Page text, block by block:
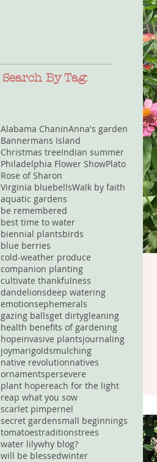
Search By Tag:
Alabama ChaninAnna's garden
Bannermans Island
Christmas treeIndian summer
Philadelphia Flower ShowPlato
Rose of Sharon
Virginia bluebellsWalk by faith
aquatic gardens
be remembered
best time to water
biennial plantsbirds
blue berries
cold-weather produce
companion planting
cultivate thankfulness
dandelionsdeep watering
emotionsephemerals
gazing ballsget dirtygleaning
health benefits of gardening
hopeinvasive plantsjournaling
joymarigoldsmulching
native revolutionnatives
ornamentspersevere
plant hopereach for the light
reap what you sow
scarlet pimpernel
secret gardensmall beginnings
tomatoestraditionstrees
water lilywhy blog?
will be blessedwinter